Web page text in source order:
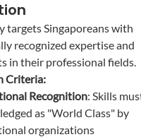
targets Singaporeans with
recognized expertise and
in their professional fields.
Criteria:
Recognition: Skills
as "World Class" by
organizations